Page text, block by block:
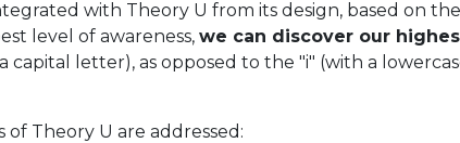
with Theory U from its design, based on
level of awareness, we can discover our
capital letter), as opposed to the "i" (with a
Theory U are addressed: